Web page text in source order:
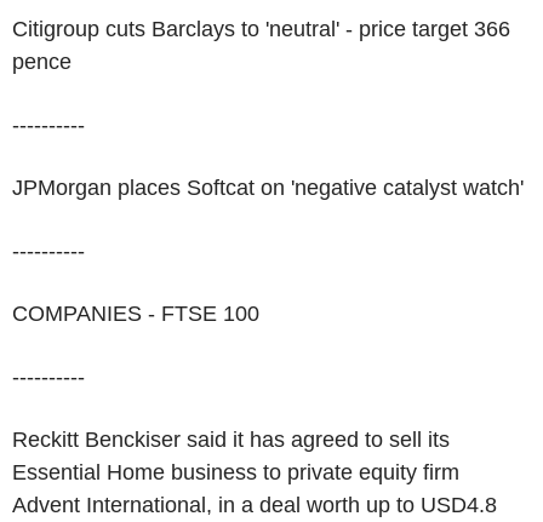
Citigroup cuts Barclays to 'neutral' - price target 366
pence
----------
JPMorgan places Softcat on 'negative catalyst watch'
----------
COMPANIES - FTSE 100
----------
Reckitt Benckiser said it has agreed to sell its
Essential Home business to private equity firm
Advent International, in a deal worth up to USD4.8